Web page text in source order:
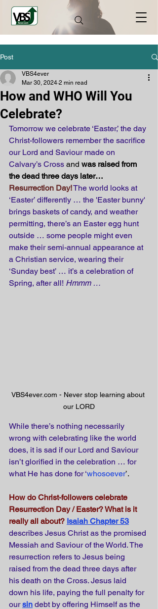
Post
How and WHO Will You
Celebrate?
VBS4ever
Mar 30, 2024 2 min read
Tomorrow we celebrate ‘Easter,’ the day
Christ-followers remember the sacrifice
our Lord and Saviour made on
Calvary’s Cross and was raised from
the dead three days later…
Resurrection Day! The world looks at
‘Easter’ differently … the 'Easter bunny'
brings baskets of candy, and weather
permitting, there’s an Easter egg hunt
outside … some people might even
make their semi-annual appearance at
a Christian service, wearing their
‘Sunday best’ … it’s a celebration of
Spring, after all! Hmmm …
VBS4ever.com - Never stop learning about
our LORD
While there’s nothing necessarily
wrong with celebrating like the world
does, it is sad if our Lord and Saviour
isn’t glorified in the celebration … for
what He has done for ‘whosoever’.
How do Christ-followers celebrate
Resurrection Day / Easter? What is it
really all about? Isaiah Chapter 53
describes Jesus Christ as the promised
Messiah and Saviour of the World. The
resurrection refers to Jesus being
raised from the dead three days after
his death on the Cross. Jesus laid
down his life, paying the full penalty for
our sin debt by offering Himself as the